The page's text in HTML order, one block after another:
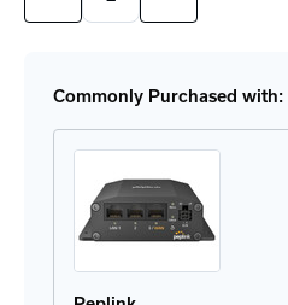
of
MINI
DIN-
Rail
Mount
of
MINI
DIN-
Rail
Mount
Commonly Purchased with: